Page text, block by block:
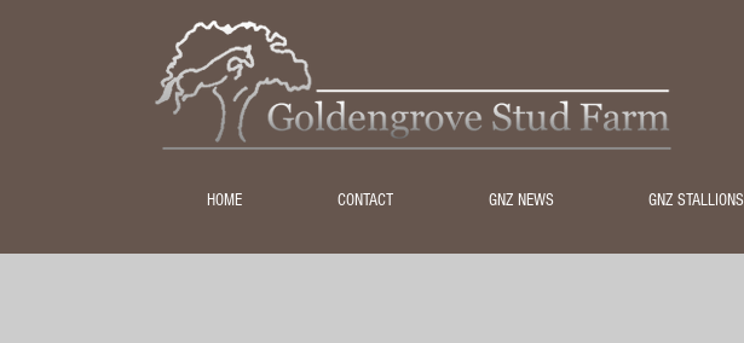
HOME CONTACT GNZ NEWS GNZ STALLIONS